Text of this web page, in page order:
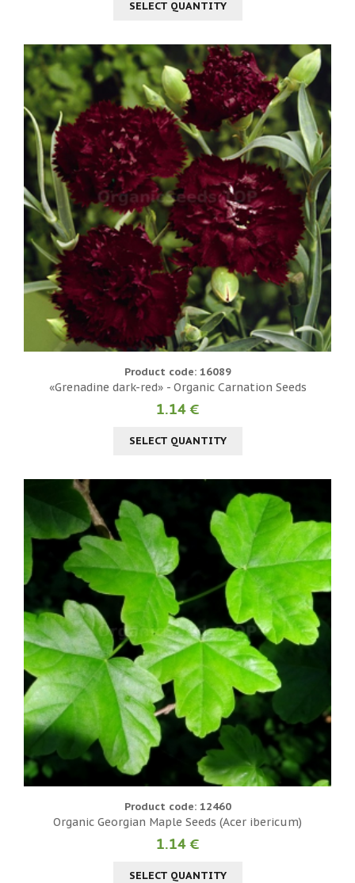
SELECT QUANTITY
Product code: 16089
«Grenadine dark-red» - Organic Carnation Seeds
1.14 €
SELECT QUANTITY
Product code: 12460
Organic Georgian Maple Seeds (Acer ibericum)
1.14 €
SELECT QUANTITY